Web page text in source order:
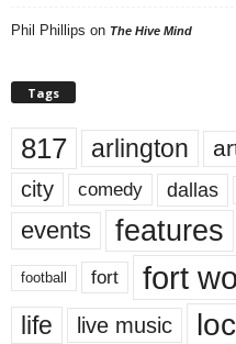
Phil Phillips on The Hive Mind
Tags
817 arlington
city comedy dallas
events features
football fort fort
life live music